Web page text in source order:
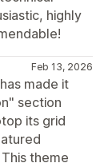
highly
Feb 13, 2026
made it
section
its grid
theme